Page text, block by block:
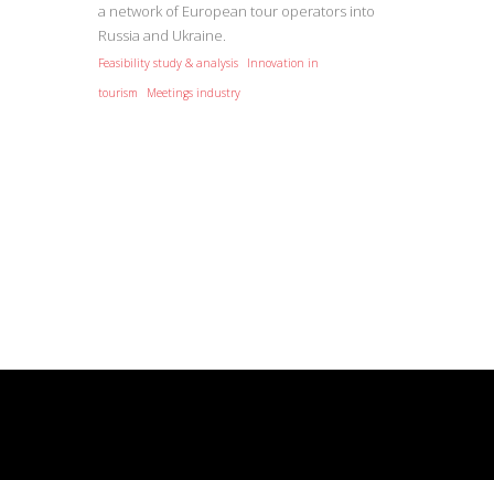
a network of European tour operators into
Russia and Ukraine.
Feasibility study & analysis
Innovation in
tourism
Meetings industry